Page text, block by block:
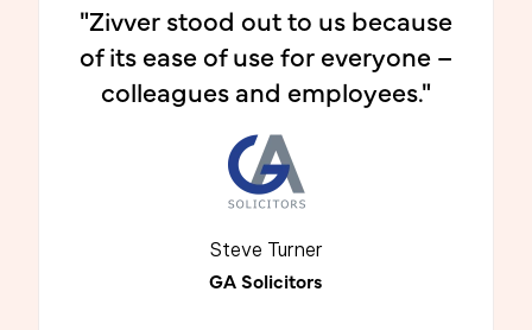
"Zivver stood out to us because
of its ease of use for everyone –
colleagues and employees."
Steve Turner
GA Solicitors